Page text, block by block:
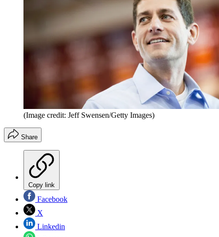
(Image credit: Jeff Swensen/Getty Images)
Share
Copy link
Facebook
X
Linkedin